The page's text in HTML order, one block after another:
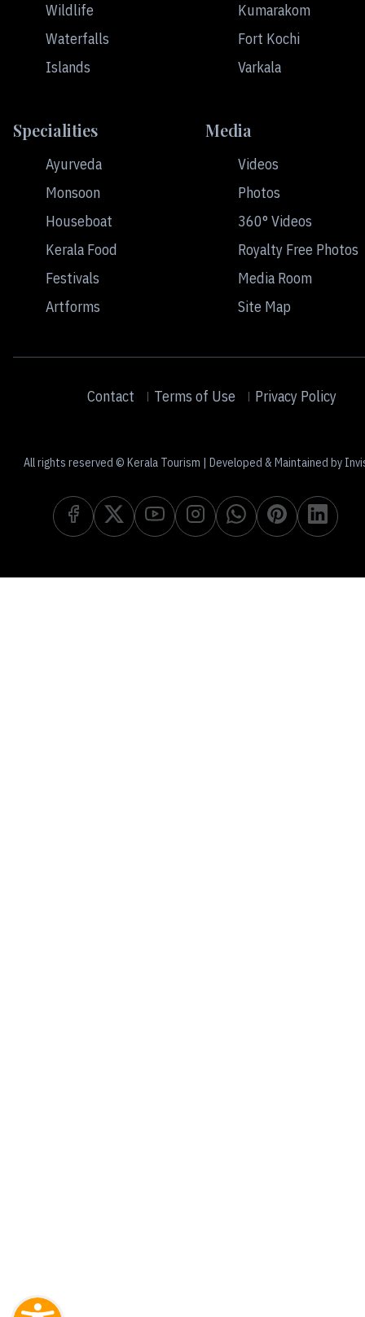
Wildlife
Waterfalls
Islands
Kumarakom
Fort Kochi
Varkala
Specialities
Ayurveda
Monsoon
Houseboat
Kerala Food
Festivals
Artforms
Media
Videos
Photos
360° Videos
Royalty Free Photos
Media Room
Site Map
Contact Terms of Use Privacy Policy
All rights reserved © Kerala Tourism | Developed & Maintained by